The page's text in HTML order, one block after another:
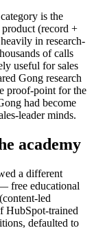
is the
(record +
in research-
of calls
useful for sales
Gong research
proof-point for the
had become
leader minds.
academy
a different
free educational
led
HubSpot-trained
defaulted to